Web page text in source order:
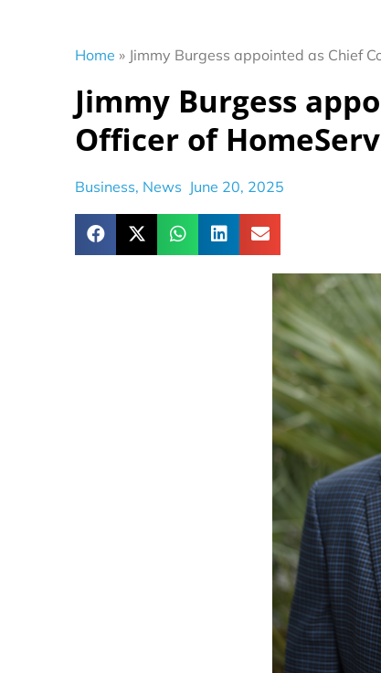
Home » Jimmy Burgess appointed as Chief
Jimmy Burgess
Officer of
Business, News June 20, 2025